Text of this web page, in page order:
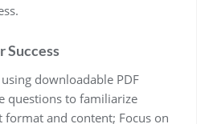
Success
downloadable PDF
questions to familiarize
and content; Focus on